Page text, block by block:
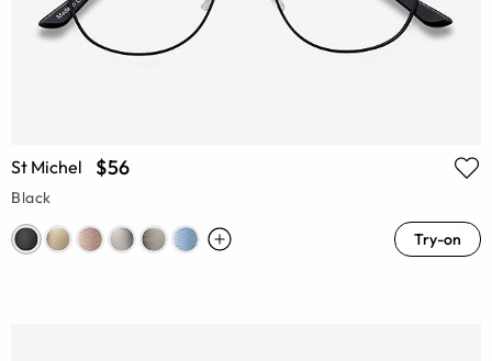
St Michel $56
Black
Try-on